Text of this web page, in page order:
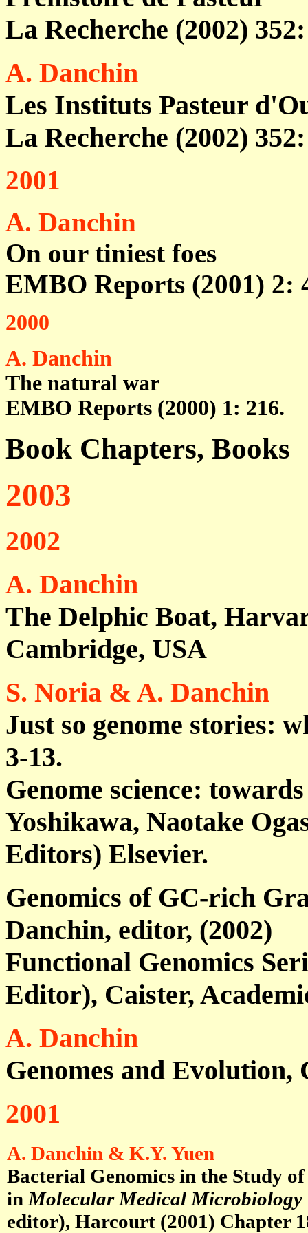
La Recherche (2002)
A. Danchin
Les Instituts Pasteur
La Recherche (2002)
2001
A. Danchin
On our tiniest foes
EMBO Reports (2001) 2:
2000
A. Danchin
The natural war
EMBO Reports (2000) 1: 216.
Book Chapters, Books
2003
2002
A. Danchin
The Delphic Boat,
Cambridge, USA
S. Noria & A. Danchin
Just so genome stories:
3-13.
Genome science:
Yoshikawa, Naotake
Editors) Elsevier.
Genomics of GC-rich
Danchin, editor, (2002)
Functional Genomics
Editor), Caister,
A. Danchin
Genomes and Evolution,
2001
A. Danchin & K.Y. Yuen
Bacterial Genomics in the Study
in Molecular Medical Microbiology
editor), Harcourt (2001) Chapter